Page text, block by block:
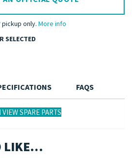
only. More info
SELECTED
FAQS
VIEW SPARE PARTS
LIKE…